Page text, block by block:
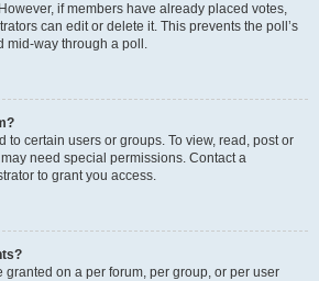
if members have already placed votes,
can edit or delete it. This prevents the poll’s
mid-way through a poll.
to certain users or groups. To view, read, post or
need special permissions. Contact a
to grant you access.
granted on a per forum, per group, or per user